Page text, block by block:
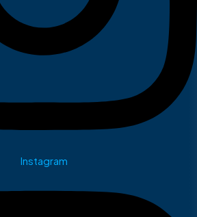
Instagram